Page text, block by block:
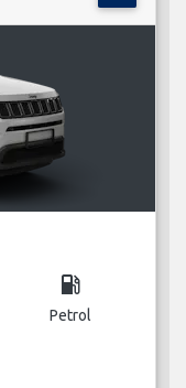
local_gas_station
Petrol